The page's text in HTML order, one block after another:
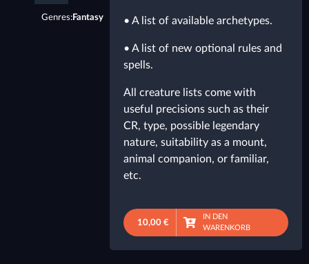
Genres:Fantasy • A list of available archetypes.
• A list of new optional rules and
spells.
All creature lists come with
useful precisions such as their
CR, type, possible legendary
nature, suitability as a mount,
animal companion, or familiar,
etc.
10,00 €
IN DEN
WARENKORB